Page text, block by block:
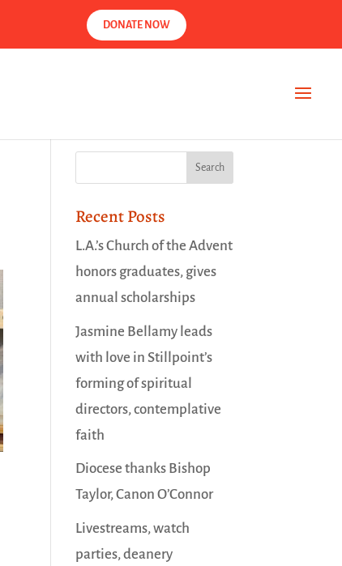
DONATE NOW
Recent Posts
L.A.’s Church of the Advent
honors graduates, gives
annual scholarships
Jasmine Bellamy leads
with love in Stillpoint’s
forming of spiritual
directors, contemplative
faith
Diocese thanks Bishop
Taylor, Canon O’Connor
Livestreams, watch
parties, deanery